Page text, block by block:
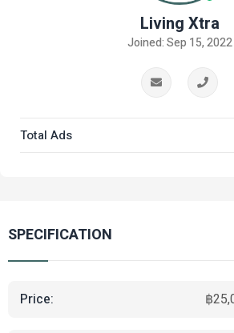
Living Xtra
Joined: Sep 15, 2022
Total Ads
SPECIFICATION
Price: ฿